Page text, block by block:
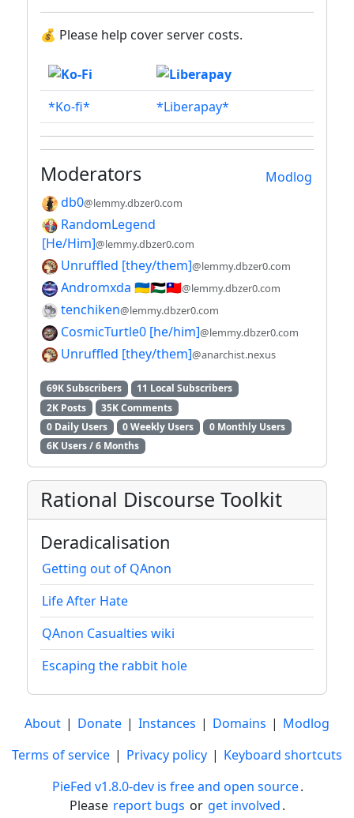
💰 Please help cover server costs.
*Ko-fi* *Liberapay*
Modlog
Moderators
db0@lemmy.dbzer0.com
RandomLegend
[He/Him]@lemmy.dbzer0.com
Unruffled [they/them]@lemmy.dbzer0.com
Andromxda 🇺🇦🇵🇸🇹🇼@lemmy.dbzer0.com
tenchiken@lemmy.dbzer0.com
CosmicTurtle0 [he/him]@lemmy.dbzer0.com
Unruffled [they/them]@anarchist.nexus
69K Subscribers
11 Local Subscribers
2K Posts
35K Comments
0 Daily Users
0 Weekly Users
0 Monthly Users
6K Users / 6 Months
Rational Discourse Toolkit
Deradicalisation
Getting out of QAnon
Life After Hate
QAnon Casualties wiki
Escaping the rabbit hole
About | Donate | Instances | Domains | Modlog
Terms of service | Privacy policy | Keyboard shortcuts
PieFed v1.8.0-dev is free and open source.
Please report bugs or get involved.